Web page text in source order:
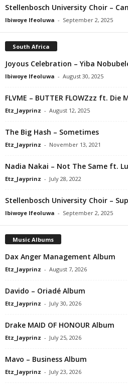
Stellenbosch University Choir –
Ibiwoye Ifeoluwa - September 2, 2025
South Africa
Joyous Celebration – Yiba
Ibiwoye Ifeoluwa - August 30, 2025
FLVME – BUTTER FLOWZzz ft. Die
Etz_Jayprinz - August 12, 2025
The Big Hash – Sometimes
Etz_Jayprinz - November 13, 2021
Nadia Nakai – Not The Same ft.
Etz_Jayprinz - July 28, 2022
Stellenbosch University Choir –
Ibiwoye Ifeoluwa - September 2, 2025
Music Albums
Dax Anger Management Album
Etz_Jayprinz - August 7, 2026
Davido – Oriadé Album
Etz_Jayprinz - July 30, 2026
Drake MAID OF HONOUR Album
Etz_Jayprinz - July 25, 2026
Mavo – Business Album
Etz_Jayprinz - July 23, 2026